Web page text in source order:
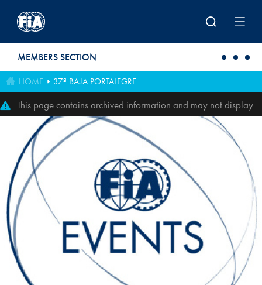
MEMBERS SECTION
HOME 37ª BAJA PORTALEGRE
This page contains archived information and may not display
perfectly